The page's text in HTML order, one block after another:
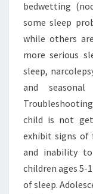
bedwetting
some sleep
while others
more serious
sleep,
and
child is not
exhibit signs of
and inability to
children ages 5-
of sleep.